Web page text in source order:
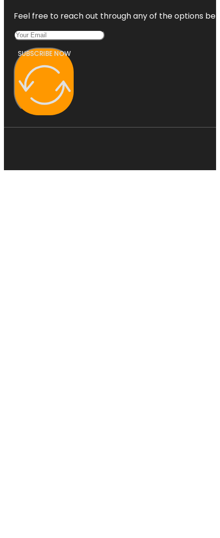
Feel free to reach out through any of the options
SUBSCRIBE NOW